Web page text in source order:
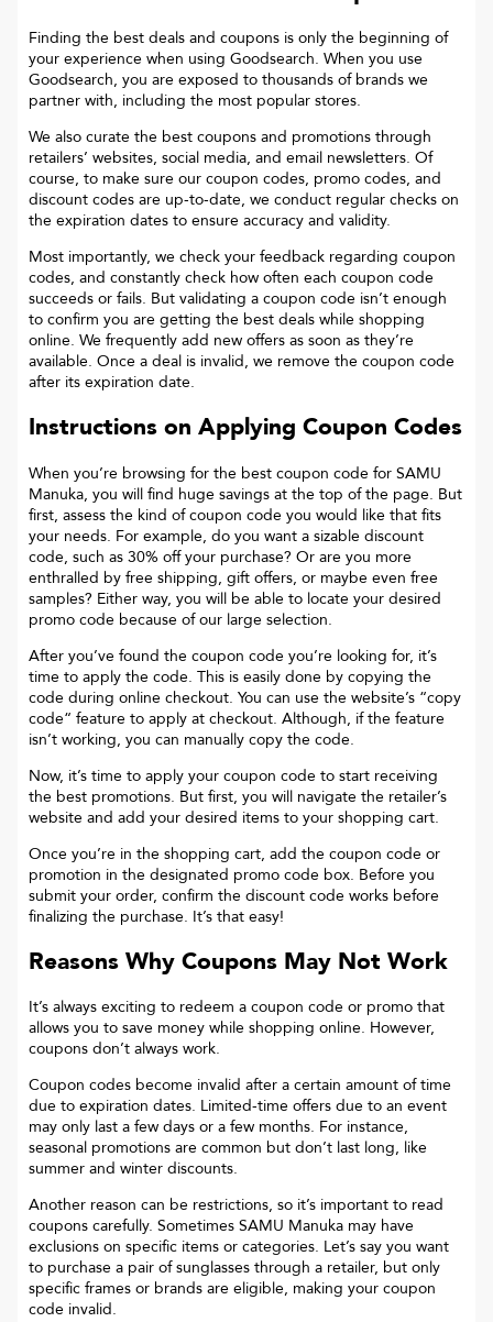
Finding the best deals and coupons is only the beginning of
your experience when using Goodsearch. When you use
Goodsearch, you are exposed to thousands of brands we
partner with, including the most popular stores.
We also curate the best coupons and promotions through
retailers’ websites, social media, and email newsletters. Of
course, to make sure our coupon codes, promo codes, and
discount codes are up-to-date, we conduct regular checks on
the expiration dates to ensure accuracy and validity.
Most importantly, we check your feedback regarding coupon
codes, and constantly check how often each coupon code
succeeds or fails. But validating a coupon code isn’t enough
to confirm you are getting the best deals while shopping
online. We frequently add new offers as soon as they’re
available. Once a deal is invalid, we remove the coupon code
after its expiration date.
Instructions on Applying Coupon Codes
When you’re browsing for the best coupon code for SAMU
Manuka, you will find huge savings at the top of the page. But
first, assess the kind of coupon code you would like that fits
your needs. For example, do you want a sizable discount
code, such as 30% off your purchase? Or are you more
enthralled by free shipping, gift offers, or maybe even free
samples? Either way, you will be able to locate your desired
promo code because of our large selection.
After you’ve found the coupon code you’re looking for, it’s
time to apply the code. This is easily done by copying the
code during online checkout. You can use the website’s “copy
code“ feature to apply at checkout. Although, if the feature
isn’t working, you can manually copy the code.
Now, it’s time to apply your coupon code to start receiving
the best promotions. But first, you will navigate the retailer’s
website and add your desired items to your shopping cart.
Once you’re in the shopping cart, add the coupon code or
promotion in the designated promo code box. Before you
submit your order, confirm the discount code works before
finalizing the purchase. It’s that easy!
Reasons Why Coupons May Not Work
It’s always exciting to redeem a coupon code or promo that
allows you to save money while shopping online. However,
coupons don’t always work.
Coupon codes become invalid after a certain amount of time
due to expiration dates. Limited-time offers due to an event
may only last a few days or a few months. For instance,
seasonal promotions are common but don’t last long, like
summer and winter discounts.
Another reason can be restrictions, so it’s important to read
coupons carefully. Sometimes SAMU Manuka may have
exclusions on specific items or categories. Let’s say you want
to purchase a pair of sunglasses through a retailer, but only
specific frames or brands are eligible, making your coupon
code invalid.